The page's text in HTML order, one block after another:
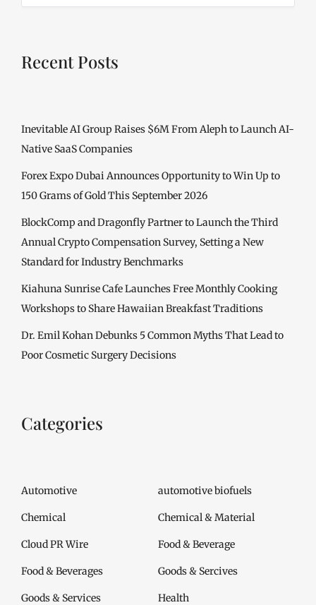
Recent Posts
Inevitable AI Group Raises $6M From Aleph to Launch AI-
Native SaaS Companies
Forex Expo Dubai Announces Opportunity to Win Up to
150 Grams of Gold This September 2026
BlockComp and Dragonfly Partner to Launch the Third
Annual Crypto Compensation Survey, Setting a New
Standard for Industry Benchmarks
Kiahuna Sunrise Cafe Launches Free Monthly Cooking
Workshops to Share Hawaiian Breakfast Traditions
Dr. Emil Kohan Debunks 5 Common Myths That Lead to
Poor Cosmetic Surgery Decisions
Categories
Automotive automotive biofuels
Chemical Chemical & Material
Cloud PR Wire Food & Beverage
Food & Beverages Goods & Sercives
Goods & Services Health